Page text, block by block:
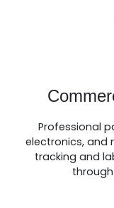
Professional
electronics, and
tracking and